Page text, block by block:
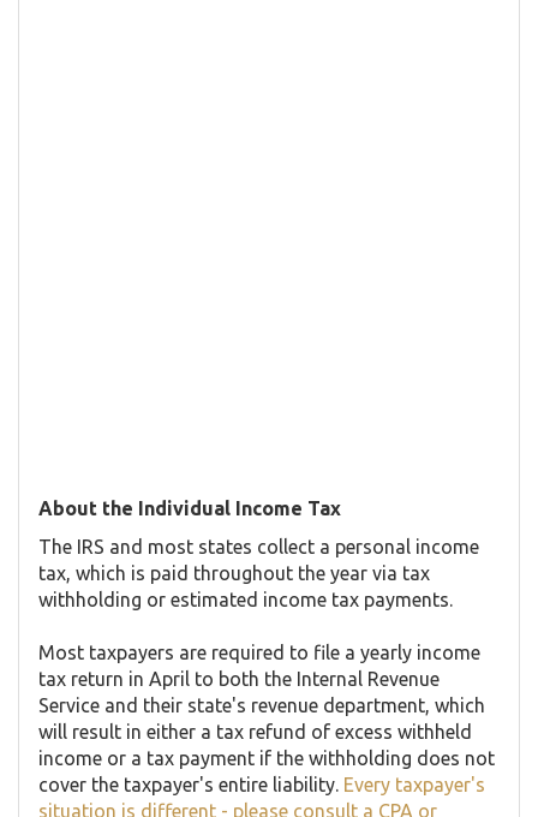
About the Individual Income Tax
The IRS and most states collect a personal income
tax, which is paid throughout the year via tax
withholding or estimated income tax payments.
Most taxpayers are required to file a yearly income
tax return in April to both the Internal Revenue
Service and their state's revenue department, which
will result in either a tax refund of excess withheld
income or a tax payment if the withholding does not
cover the taxpayer's entire liability. Every taxpayer's
situation is different - please consult a CPA or